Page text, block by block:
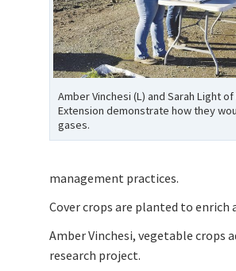
Amber Vinchesi (L) and Sarah Light
Extension demonstrate how they
gases.
management practices.
Cover crops are planted to
Amber Vinchesi, vegetable crops
research project.